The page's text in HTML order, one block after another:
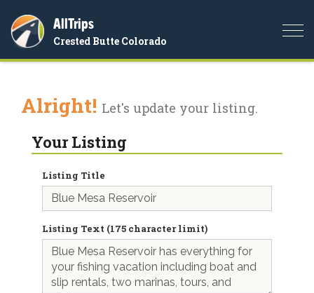
AllTrips
Crested Butte Colorado
Alright! Let's update your listing.
Your Listing
Listing Title
Listing Text (175 character limit)